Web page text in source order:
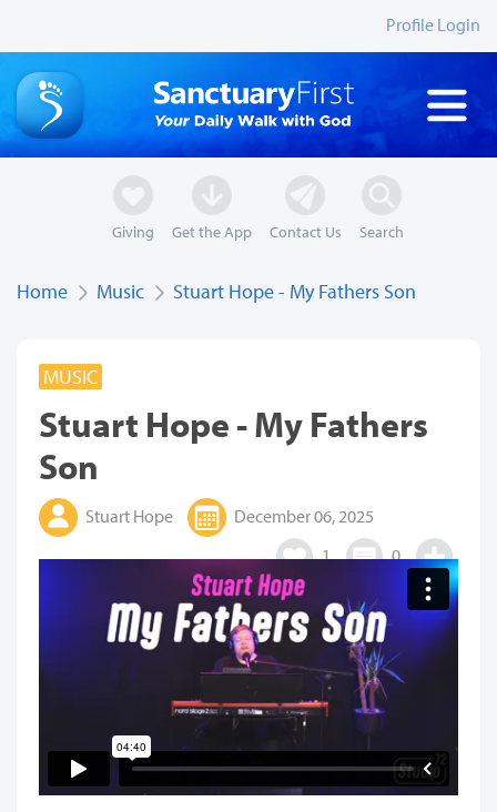
Profile Login
Giving Get the App Contact Us Search
Home Music Stuart Hope - My Fathers Son
MUSIC
Stuart Hope - My Fathers
Son
Stuart Hope
December 06, 2025
1
0